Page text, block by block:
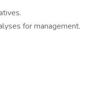
for management.